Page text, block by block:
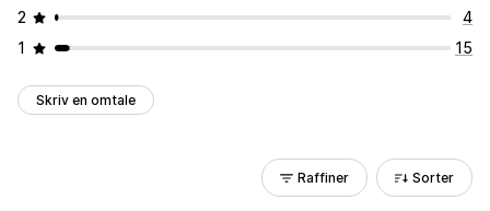
2
4
1
15
Skriv en omtale
Raffiner Sorter